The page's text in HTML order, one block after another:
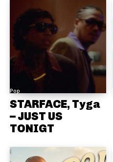
Pop
STARFACE, Tyga
– JUST US
TONIGT